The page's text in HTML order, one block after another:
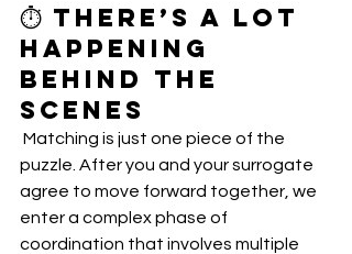
⏱️ There’s a Lot
Happening
Behind the
Scenes
Matching is just one piece of the
puzzle. After you and your surrogate
agree to move forward together, we
enter a complex phase of
coordination that involves multiple